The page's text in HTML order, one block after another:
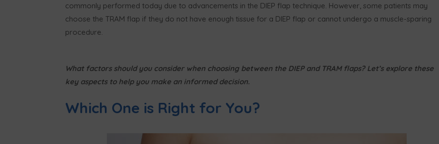
commonly performed today due to advancements in the DIEP flap technique. However, some patients may
choose the TRAM flap if they do not have enough tissue for a DIEP flap or cannot undergo a muscle-sparing
procedure.
What factors should you consider when choosing between the DIEP and TRAM flaps? Let’s explore these
key aspects to help you make an informed decision.
Which One is Right for You?